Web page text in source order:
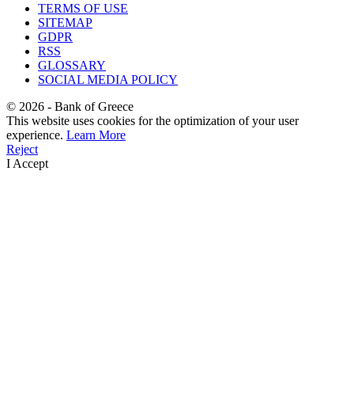
TERMS OF USE
SITEMAP
GDPR
RSS
GLOSSARY
SOCIAL MEDIA POLICY
© 2026 - Bank of Greece
This website uses cookies for the optimization of your user
experience. Learn More
Reject
I Accept